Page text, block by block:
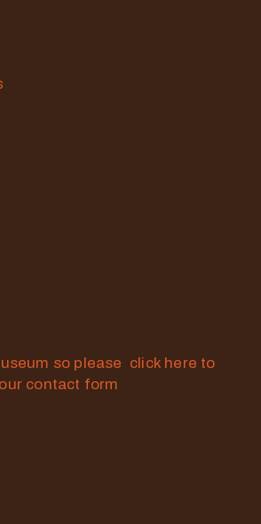
so please click here to
contact form